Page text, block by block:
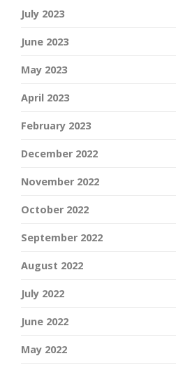
July 2023
June 2023
May 2023
April 2023
February 2023
December 2022
November 2022
October 2022
September 2022
August 2022
July 2022
June 2022
May 2022